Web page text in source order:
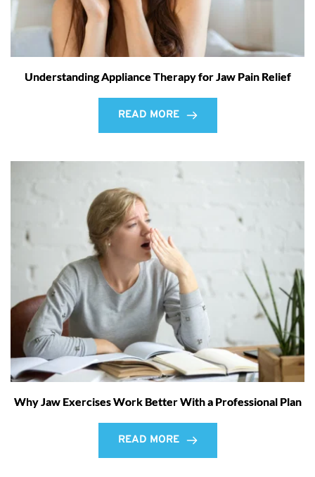
Understanding Appliance Therapy for Jaw Pain Relief
READ MORE
Why Jaw Exercises Work Better With a Professional Plan
READ MORE